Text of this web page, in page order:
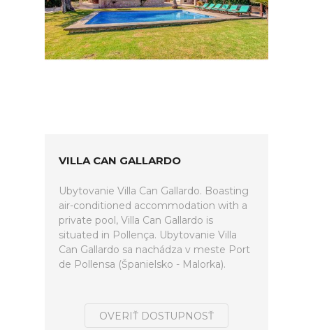
VILLA CAN GALLARDO
Ubytovanie Villa Can Gallardo. Boasting
air-conditioned accommodation with a
private pool, Villa Can Gallardo is
situated in Pollença. Ubytovanie Villa
Can Gallardo sa nachádza v meste Port
de Pollensa (Španielsko - Malorka).
OVERIŤ DOSTUPNOSŤ